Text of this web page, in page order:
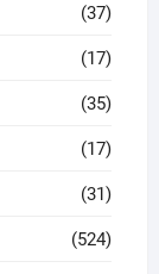
(37)
(17)
(35)
(17)
(31)
(524)